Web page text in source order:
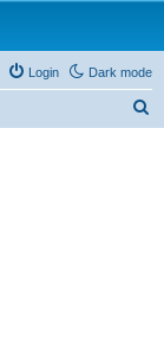
Dark mode
Login